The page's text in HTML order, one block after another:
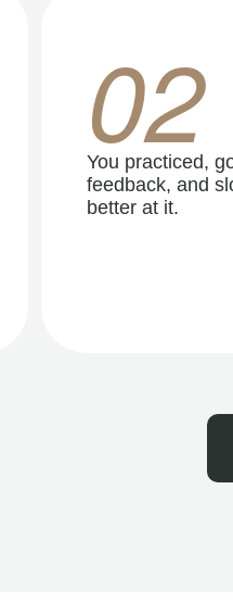
02
You practiced,
feedback, and
better at it.